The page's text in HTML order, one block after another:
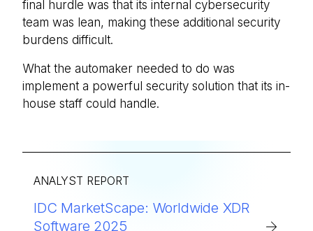
final hurdle was that its internal cybersecurity
team was lean, making these additional security
burdens difficult.
What the automaker needed to do was
implement a powerful security solution that its in-
house staff could handle.
ANALYST REPORT
IDC MarketScape: Worldwide XDR
Software 2025